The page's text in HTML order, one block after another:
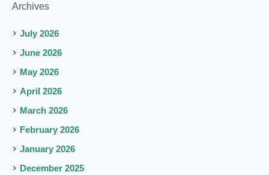
Archives
July 2026
June 2026
May 2026
April 2026
March 2026
February 2026
January 2026
December 2025